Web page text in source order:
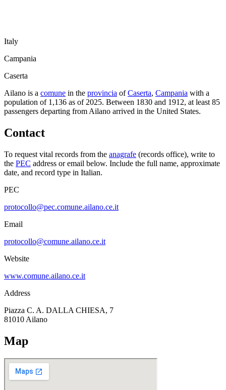
Italy
Campania
Caserta
Ailano is a comune in the provincia of Caserta, Campania with a
population of 1,136 as of2025. Between 1830 and 1912, at least85
passengers departing fromAilano arrived in the United States.
Contact
To request vital records from the anagrafe (records office), write to
the PEC address or email below. Include the full name, approximate
date, and record type in Italian.
PEC
protocollo@pec.comune.ailano.ce.it
Email
protocollo@comune.ailano.ce.it
Website
www.comune.ailano.ce.it
Address
Piazza C. A. DALLA CHIESA, 7
81010 Ailano
Map